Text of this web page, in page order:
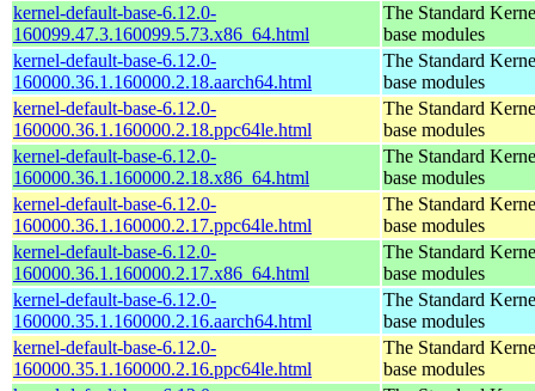
kernel-default-base-6.12.0-
160099.47.3.160099.5.73.x86_64.html
The Standard
base modules
kernel-default-base-6.12.0-
160000.36.1.160000.2.18.aarch64.html
The Standard
base modules
kernel-default-base-6.12.0-
160000.36.1.160000.2.18.ppc64le.html
The Standard
base modules
kernel-default-base-6.12.0-
160000.36.1.160000.2.18.x86_64.html
The Standard
base modules
kernel-default-base-6.12.0-
160000.36.1.160000.2.17.ppc64le.html
The Standard
base modules
kernel-default-base-6.12.0-
160000.36.1.160000.2.17.x86_64.html
The Standard
base modules
kernel-default-base-6.12.0-
160000.35.1.160000.2.16.aarch64.html
The Standard
base modules
kernel-default-base-6.12.0-
160000.35.1.160000.2.16.ppc64le.html
The Standard
base modules